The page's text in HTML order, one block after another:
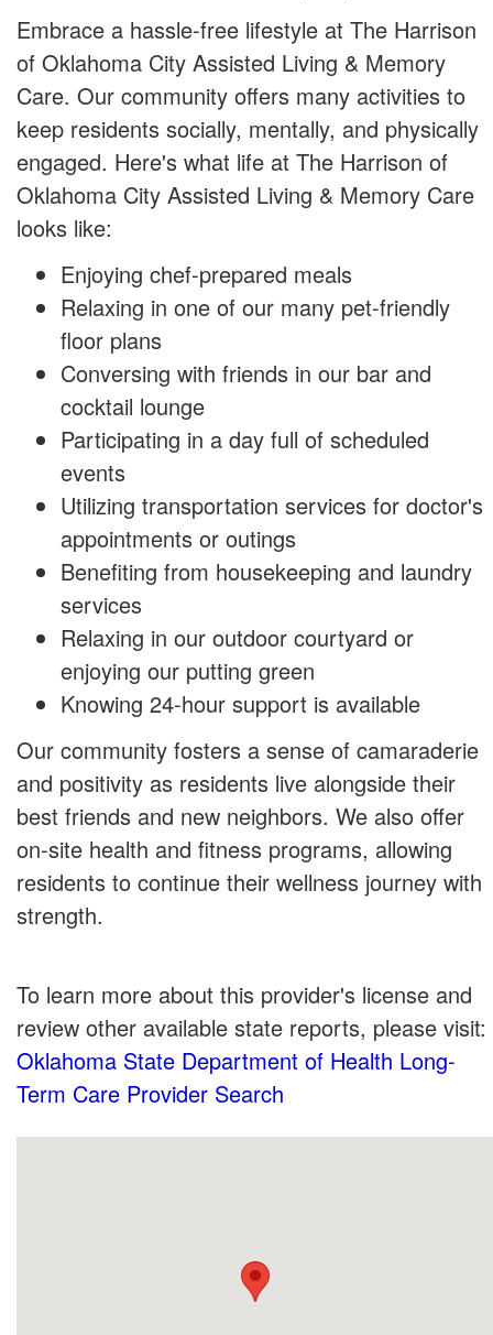
Embrace a hassle-free lifestyle at The Harrison
of Oklahoma City Assisted Living & Memory
Care. Our community offers many activities to
keep residents socially, mentally, and physically
engaged. Here's what life at The Harrison of
Oklahoma City Assisted Living & Memory Care
looks like:
Enjoying chef-prepared meals
Relaxing in one of our many pet-friendly
floor plans
Conversing with friends in our bar and
cocktail lounge
Participating in a day full of scheduled
events
Utilizing transportation services for doctor's
appointments or outings
Benefiting from housekeeping and laundry
services
Relaxing in our outdoor courtyard or
enjoying our putting green
Knowing 24-hour support is available
Our community fosters a sense of camaraderie
and positivity as residents live alongside their
best friends and new neighbors. We also offer
on-site health and fitness programs, allowing
residents to continue their wellness journey with
strength.
To learn more about this provider's license and
review other available state reports, please visit:
Oklahoma State Department of Health Long-
Term Care Provider Search